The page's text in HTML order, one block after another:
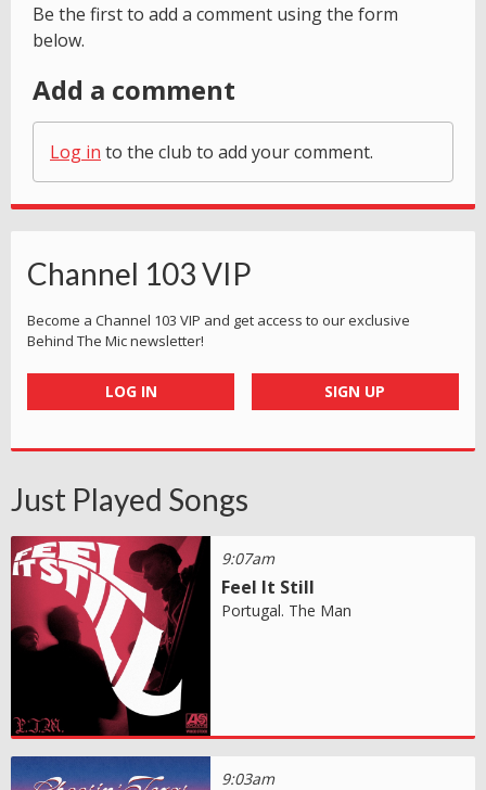
Be the first to add a comment using the form
below.
Add a comment
Log in to the club to add your comment.
Channel 103 VIP
Become a Channel 103 VIP and get access to our exclusive
Behind The Mic newsletter!
LOG IN SIGN UP
Just Played Songs
9:07am
Feel It Still
Portugal. The Man
9:03am